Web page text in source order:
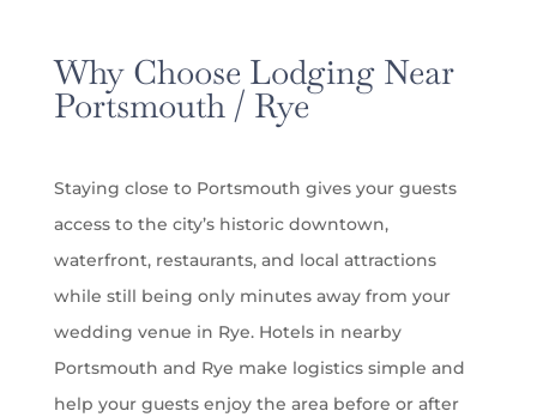
Why Choose Lodging Near
Portsmouth / Rye
Staying close to Portsmouth gives your guests
access to the city’s historic downtown,
waterfront, restaurants, and local attractions
while still being only minutes away from your
wedding venue in Rye. Hotels in nearby
Portsmouth and Rye make logistics simple and
help your guests enjoy the area before or after